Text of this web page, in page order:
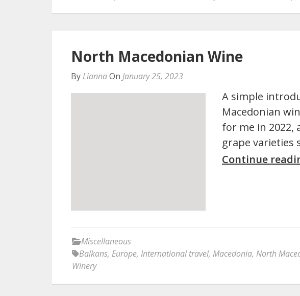
North Macedonian Wine
By LiannaOn January 25, 2023
A simple
Macedonian
for me in 2022,
grape varieties
Continue
Miscellaneous
Balkans, Europe, International travel, Macedonia, North
Winery